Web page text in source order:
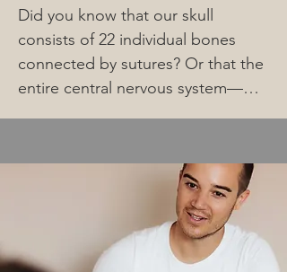
Did you know that our skull
consists of 22 individual bones
connected by sutures? Or that the
entire central nervous system—
connective tissue containing fluid
that constantly circulates around
Craniosacral osteopathy